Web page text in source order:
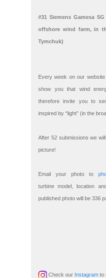
#31 Siemens Gamesa
offshore wind farm, in
Tymchuk)
Every week on our
show you that wind
therefore invite you to
inspired by “light” (in the
After 52 submissions we
picture!
Email your photo to
turbine model, location
published photo will be 336
Check our Instagram to